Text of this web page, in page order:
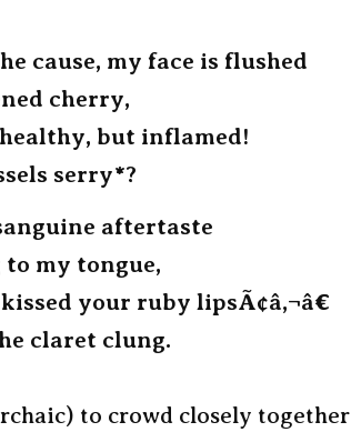
cause, my face is flushed
cherry,
but inflamed!
serry*?
aftertaste
my tongue,
your ruby lipsÃ¢â‚¬â€
claret clung.
to crowd closely together